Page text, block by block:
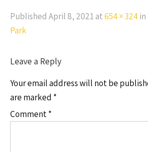
Published April 8, 2021 at654 × 324in
Park
Leave a Reply
Your email address will not be
are marked *
Comment*